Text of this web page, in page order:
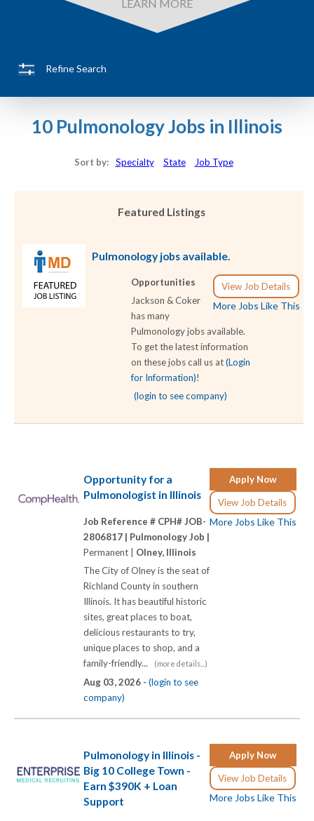
LEARN MORE
Refine Search
10 Pulmonology Jobs in Illinois
Sort by: Specialty State Job Type
Featured Listings
Pulmonology jobs available.
View Job Details
More Jobs Like This
Opportunities
Jackson & Coker
has many
Pulmonology jobs available.
To get the latest information
on these jobs call us at(Login
for Information)!
(login to see company)
Apply Now
View Job Details
More Jobs Like This
Opportunity for a
Pulmonologist in Illinois
Job Reference # CPH# JOB-
2806817 | Pulmonology Job |
Permanent | Olney, Illinois
The City of Olney is the seat of
Richland County in southern
Illinois. It has beautiful historic
sites, great places to boat,
delicious restaurants to try,
unique places to shop, and a
family-friendly...
(more details...)
Aug 03, 2026 - (login to see
company)
Apply Now
View Job Details
More Jobs Like This
Pulmonology in Illinois -
Big 10 College Town -
Earn $390K + Loan
Support